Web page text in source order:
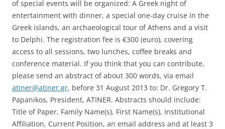
of special events will be organized: A Greek night of
entertainment with dinner, a special one-day cruise in the
Greek islands, an archaeological tour of Athens and a visit
to Delphi. The registration fee is €300 (euro), covering
access to all sessions, two lunches, coffee breaks and
conference material. If you think that you can contribute,
please send an abstract of about 300 words, via email
atiner@atiner.gr, before 31 August 2013 to: Dr. Gregory T.
Papanikos, President, ATINER. Abstracts should include:
Title of Paper, Family Name(s), First Name(s), Institutional
Affiliation, Current Position, an email address and at least 3